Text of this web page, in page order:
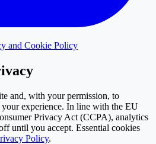
and Cookie Policy
and, with your permission, to
experience. In line with the EU
Privacy Act (CCPA), analytics
until you accept. Essential cookies
Policy.